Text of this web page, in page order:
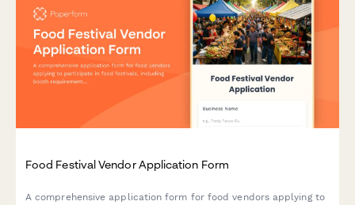
Food Festival Vendor Application Form
A comprehensive application form for food vendors applying to